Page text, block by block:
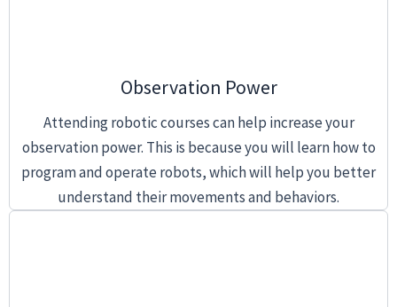
Observation Power
Attending robotic courses can help increase your
observation power. This is because you will learn how to
program and operate robots, which will help you better
understand their movements and behaviors.